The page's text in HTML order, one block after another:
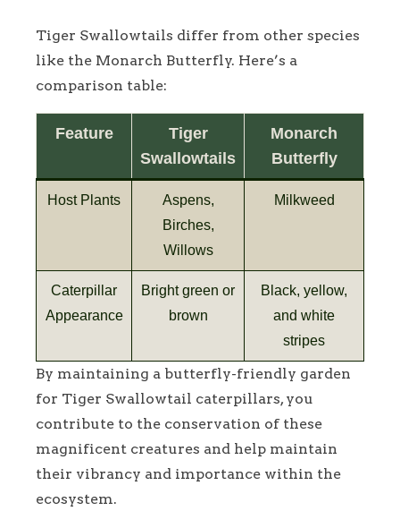
Tiger Swallowtails differ from other species
like the Monarch Butterfly. Here’s a
comparison table:
Feature
Tiger
Swallowtails
Monarch
Butterfly
Host Plants
Aspens,
Birches,
Willows
Milkweed
Caterpillar
Appearance
Bright green or
brown
Black, yellow,
and white
stripes
By maintaining a butterfly-friendly garden
for Tiger Swallowtail caterpillars, you
contribute to the conservation of these
magnificent creatures and help maintain
their vibrancy and importance within the
ecosystem.